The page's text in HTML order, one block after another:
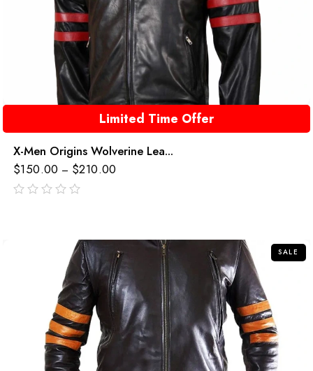
Limited Time Offer
X-Men Origins Wolverine Lea...
$150.00 – $210.00
SALE